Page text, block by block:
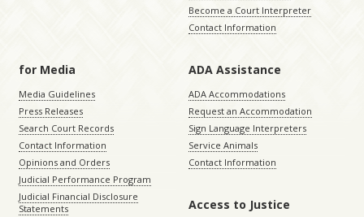
Become a Court Interpreter
Contact Information
for Media
Media Guidelines
Press Releases
Search Court Records
Contact Information
Opinions and Orders
Judicial Performance Program
Judicial Financial Disclosure
Statements
ADA Assistance
ADA Accommodations
Request an Accommodation
Sign Language Interpreters
Service Animals
Contact Information
Access to Justice